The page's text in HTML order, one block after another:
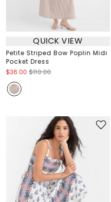
QUICK VIEW
Petite Striped Bow Poplin Midi
Pocket Dress
$36.00 $110.00